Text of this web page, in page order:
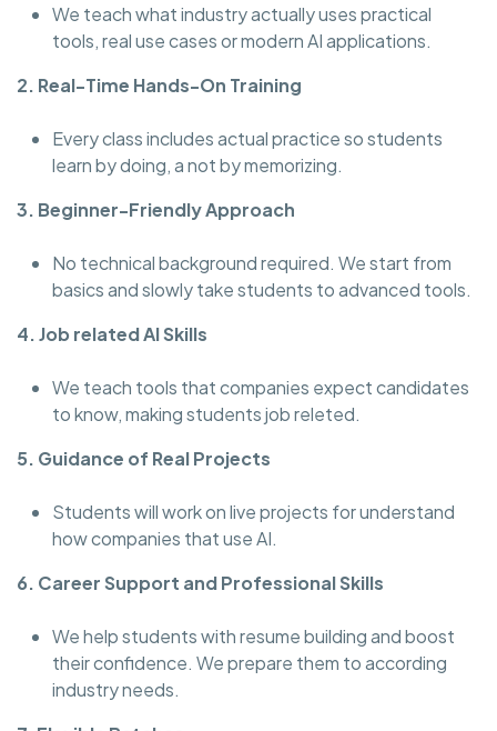
We teach what industry actually uses practical
tools, real use cases or modern AI applications.
2. Real-Time Hands-On Training
Every class includes actual practice so students
learn by doing, a not by memorizing.
3. Beginner-Friendly Approach
No technical background required. We start from
basics and slowly take students to advanced tools.
4. Job related AI Skills
We teach tools that companies expect candidates
to know, making students job releted.
5. Guidance of Real Projects
Students will work on live projects for understand
how companies that use AI.
6. Career Support and Professional Skills
We help students with resume building and boost
their confidence. We prepare them to according
industry needs.